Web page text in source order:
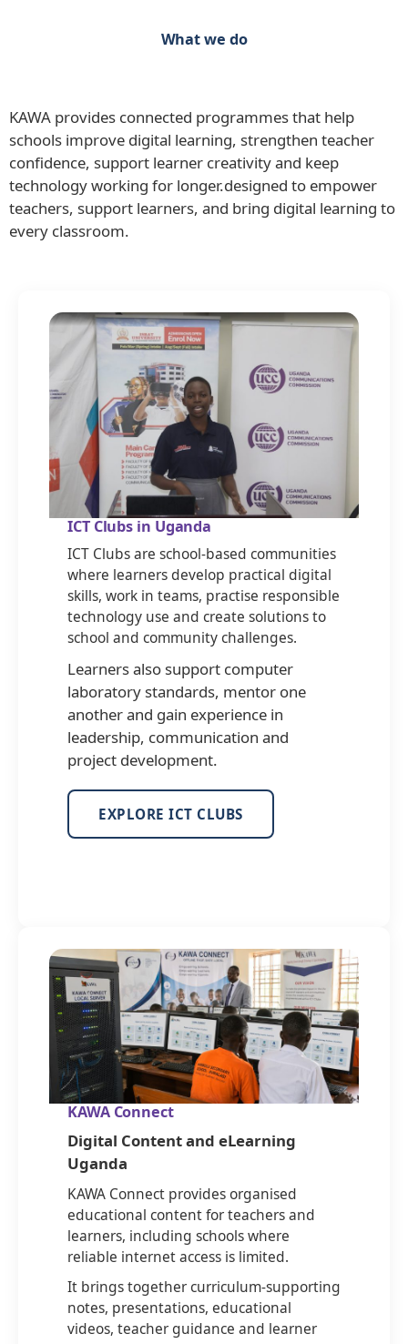
What we do
KAWA provides connected programmes that help
schools improve digital learning, strengthen teacher
confidence, support learner creativity and keep
technology working for longer.designed to empower
teachers, support learners, and bring digital learning to
every classroom.
ICT Clubs in Uganda
ICT Clubs are school-based communities
where learners develop practical digital
skills, work in teams, practise responsible
technology use and create solutions to
school and community challenges.
Learners also support computer
laboratory standards, mentor one
another and gain experience in
leadership, communication and
project development.
EXPLORE ICT CLUBS
KAWA Connect
Digital Content and eLearning
Uganda
KAWA Connect provides organised
educational content for teachers and
learners, including schools where
reliable internet access is limited.
It brings together curriculum-supporting
notes, presentations, educational
videos, teacher guidance and learner